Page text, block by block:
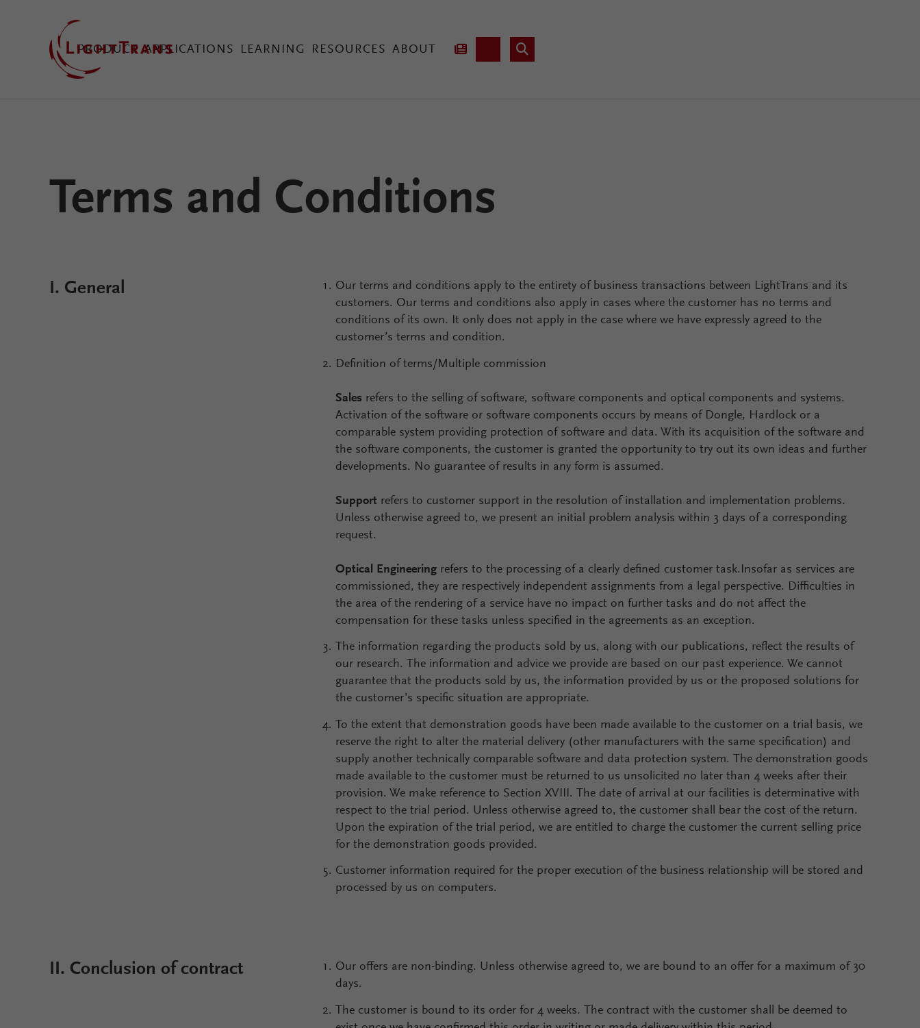
PRODUCT
Configure Your VirtualLab Fusion
APPLICATIONS LEARNING RESOURCES ABOUT
Terms and Conditions
I. General
Our terms and conditions apply to the entirety of business transactions between LightTrans and its
customers. Our terms and conditions also apply in cases where the customer has no terms and
conditions of its own. It only does not apply in the case where we have expressly agreed to the
customer’s terms and condition.
Definition of terms/Multiple commission
Sales refers to the selling of software, software components and optical components and systems.
Activation of the software or software components occurs by means of Dongle, Hardlock or a
comparable system providing protection of software and data. With its acquisition of the software and
the software components, the customer is granted the opportunity to try out its own ideas and further
developments. No guarantee of results in any form is assumed.
Support refers to customer support in the resolution of installation and implementation problems.
Unless otherwise agreed to, we present an initial problem analysis within 3 days of a corresponding
request.
Optical Engineering refers to the processing of a clearly defined customer task.Insofar as services are
commissioned, they are respectively independent assignments from a legal perspective. Difficulties in
the area of the rendering of a service have no impact on further tasks and do not affect the
compensation for these tasks unless specified in the agreements as an exception.
The information regarding the products sold by us, along with our publications, reflect the results of
our research. The information and advice we provide are based on our past experience. We cannot
guarantee that the products sold by us, the information provided by us or the proposed solutions for
the customer’s specific situation are appropriate.
To the extent that demonstration goods have been made available to the customer on a trial basis, we
reserve the right to alter the material delivery (other manufacturers with the same specification) and
supply another technically comparable software and data protection system. The demonstration goods
made available to the customer must be returned to us unsolicited no later than 4 weeks after their
provision. We make reference to Section XVIII. The date of arrival at our facilities is determinative with
respect to the trial period. Unless otherwise agreed to, the customer shall bear the cost of the return.
Upon the expiration of the trial period, we are entitled to charge the customer the current selling price
for the demonstration goods provided.
Customer information required for the proper execution of the business relationship will be stored and
processed by us on computers.
II. Conclusion of contract
Our offers are non-binding. Unless otherwise agreed to, we are bound to an offer for a maximum of 30
days.
The customer is bound to its order for 4 weeks. The contract with the customer shall be deemed to